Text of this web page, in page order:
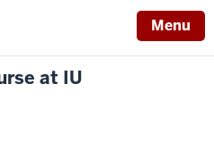
Menu
at IU